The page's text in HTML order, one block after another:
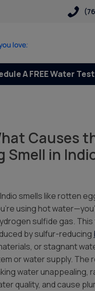
A FREE Water Test
Causes
Smell in
smells like rotten
using hot
sulfide gas.
by sulfur-reducing
or stagnant
or water supply. The
water unappealing,
quality, and cause